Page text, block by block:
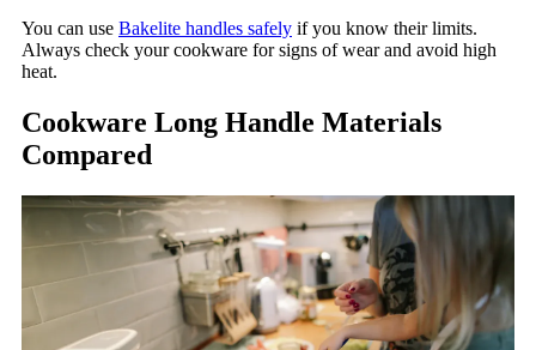
You can use Bakelite handles safely if you know their limits.
Always check your cookware for signs of wear and avoid high
heat.
Cookware Long Handle Materials
Compared